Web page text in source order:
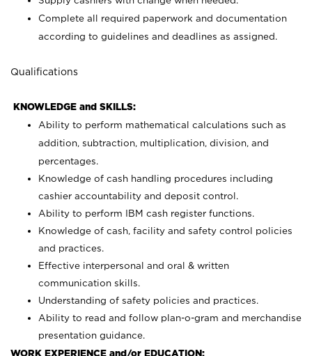
Complete all required paperwork and documentation
according to guidelines and deadlines as assigned.
Qualifications
KNOWLEDGE and SKILLS:
Ability to perform mathematical calculations such as
addition, subtraction, multiplication, division, and
percentages.
Knowledge of cash handling procedures including
cashier accountability and deposit control.
Ability to perform IBM cash register functions.
Knowledge of cash, facility and safety control policies
and practices.
Effective interpersonal and oral & written
communication skills.
Understanding of safety policies and practices.
Ability to read and follow plan-o-gram and merchandise
presentation guidance.
WORK EXPERIENCE and/or EDUCATION: